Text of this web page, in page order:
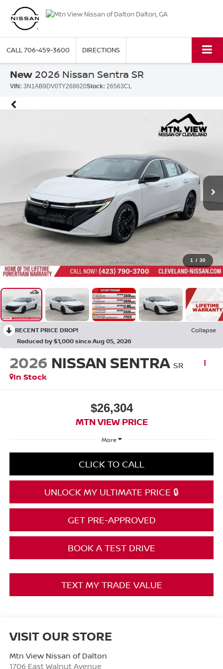
CALL706-459-3600 DIRECTIONS
New 2026 Nissan Sentra SR
VIN: 3N1AB9DV0TY268620Stock: 26563CL
1 / 30
RECENT PRICE DROP!
Collapse
Reduced by $1,000 since Aug 05, 2026
2026 NISSAN SENTRA SR
In Stock
$26,304
MTN VIEW PRICE
More
CLICK TO CALL
UNLOCK MY ULTIMATE PRICE 🔒
GET PRE-APPROVED
BOOK A TEST DRIVE
TEXT MY TRADE VALUE
VISIT OUR STORE
Mtn View Nissan of Dalton
1706 East Walnut Avenue